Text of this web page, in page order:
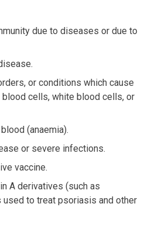
due to diseases or due to
or conditions which cause
cells, white blood cells, or
(anaemia).
or severe infections.
vaccine.
A derivatives (such as
used to treat psoriasis and other